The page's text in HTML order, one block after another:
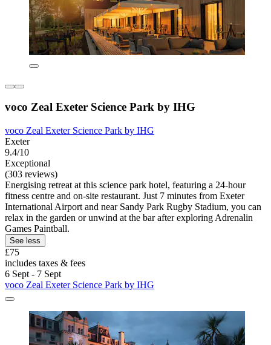
voco Zeal Exeter Science Park by IHG
voco Zeal Exeter Science Park by IHG
Exeter
9.4/10
Exceptional
(303 reviews)
Energising retreat at this science park hotel, featuring a 24-hour
fitness centre and on-site restaurant. Just 7 minutes from Exeter
International Airport and near Sandy Park Rugby Stadium, you can
relax in the garden or unwind at the bar after exploring Adrenalin
Games Paintball.
See less
£75
includes taxes & fees
6 Sept - 7 Sept
voco Zeal Exeter Science Park by IHG